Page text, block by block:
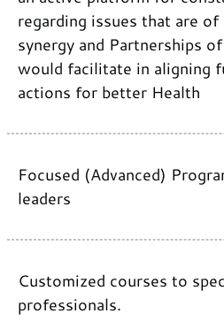
regarding issues that are
synergy and Partnerships
would facilitate in aligning
actions for better Health
Focused (Advanced)
leaders
Customized courses to
professionals.